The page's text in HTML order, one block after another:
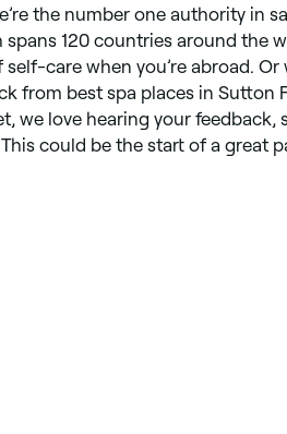
the number one authority in
120 countries around the
care when you’re abroad. Or
from best spa places in Sutton
we love hearing your feedback,
could be the start of a great